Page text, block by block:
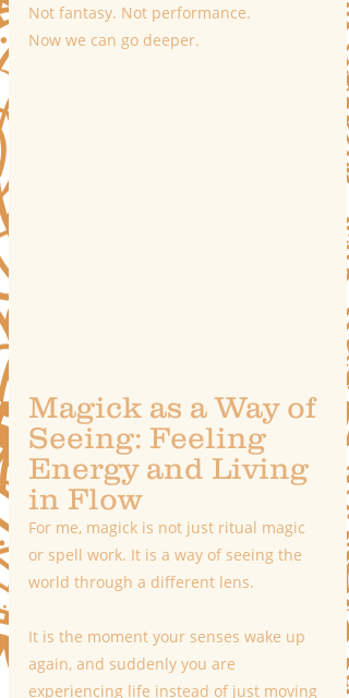
Not fantasy. Not performance.
Now we can go deeper.
Magick as a Way of
Seeing: Feeling
Energy and Living
in Flow
For me, magick is not just ritual magic
or spell work. It is a way of seeing the
world through a different lens.
It is the moment your senses wake up
again, and suddenly you are
experiencing life instead of just moving